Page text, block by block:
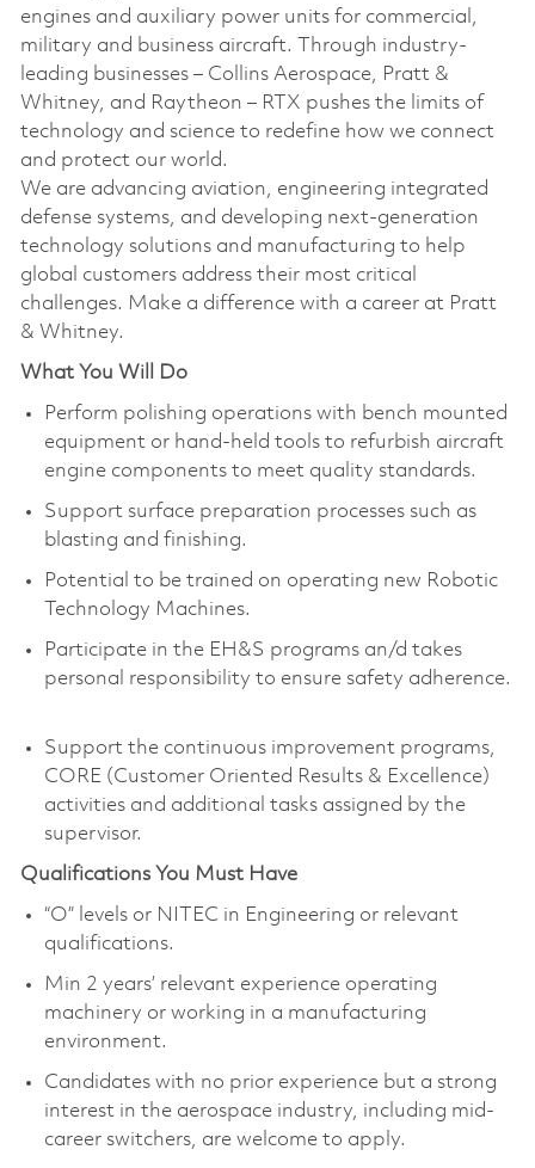
engines and auxiliary power units for commercial,
military and business aircraft. Through industry-
leading businesses – Collins Aerospace, Pratt &
Whitney, and Raytheon – RTX pushes the limits of
technology and science to redefine how we connect
and protect our world.
We are advancing aviation, engineering integrated
defense systems, and developing next-generation
technology solutions and manufacturing to help
global customers address their most critical
challenges. Make a difference with a career at Pratt
& Whitney.
What You Will Do
Perform polishing operations with bench mounted
equipment or hand-held tools to refurbish aircraft
engine components to meet quality standards.
Support surface preparation processes such as
blasting and finishing.
Potential to be trained on operating new Robotic
Technology Machines.
Participate in the EH&S programs an/d takes
personal responsibility to ensure safety adherence.
Support the continuous improvement programs,
CORE (Customer Oriented Results & Excellence)
activities and additional tasks assigned by the
supervisor.
Qualifications You Must Have
“O” levels or NITEC in Engineering or relevant
qualifications.
Min 2 years’ relevant experience operating
machinery or working in a manufacturing
environment.
Candidates with no prior experience but a strong
interest in the aerospace industry, including mid-
career switchers, are welcome to apply.